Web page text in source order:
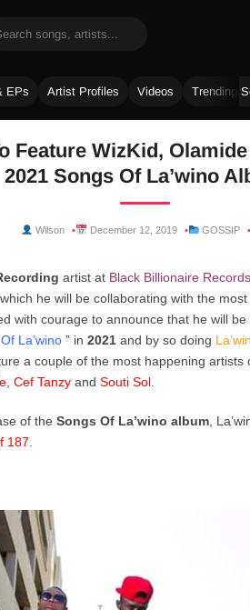
EPs Artist Profiles Videos Trending
Feature WizKid,
2021 Songs Of La’wino
Wilson December 12, 2019 GOSSIP
artist at Black Billionaire Records
he will be collaborating with the most
with courage to announce that he will
La’wino ” in 2021 and by so doing
a couple of the most happening
Cef Tanzy and Souti Sol
of the Songs Of La’wino album ,
187